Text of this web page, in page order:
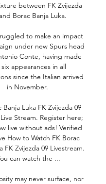
between FK Zvijezda
Borac Banja Luka.
to make an impact
under new Spurs head
Conte, having made
appearances in all
since the Italian arrived
in November.
Banja Luka FK Zvijezda 09
Stream. Register here;
live without ads! Verified
How to Watch FK Borac
FK Zvijezda 09 Livestream.
can watch the ...
may never surface, nor